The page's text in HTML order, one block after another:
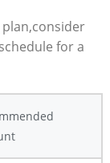
plan,consider
for a